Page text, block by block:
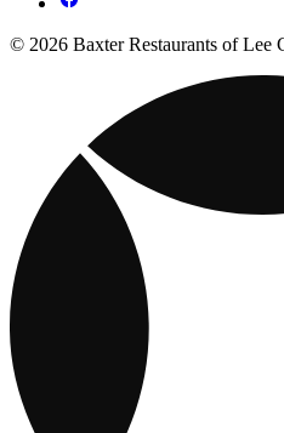
© 2026 Baxter Restaurants of Lee